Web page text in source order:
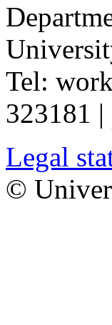
Tel: work
323181 |
Legal
©